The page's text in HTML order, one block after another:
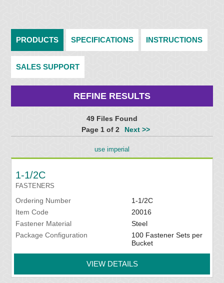
PRODUCTS SPECIFICATIONS INSTRUCTIONS
SALES SUPPORT
REFINE RESULTS
49 Files Found
Page 1 of 2
Next >>
use imperial
1-1/2C
FASTENERS
Ordering Number
1-1/2C
Item Code
20016
Fastener Material
Steel
Package Configuration
100 Fastener Sets per
Bucket
VIEW DETAILS